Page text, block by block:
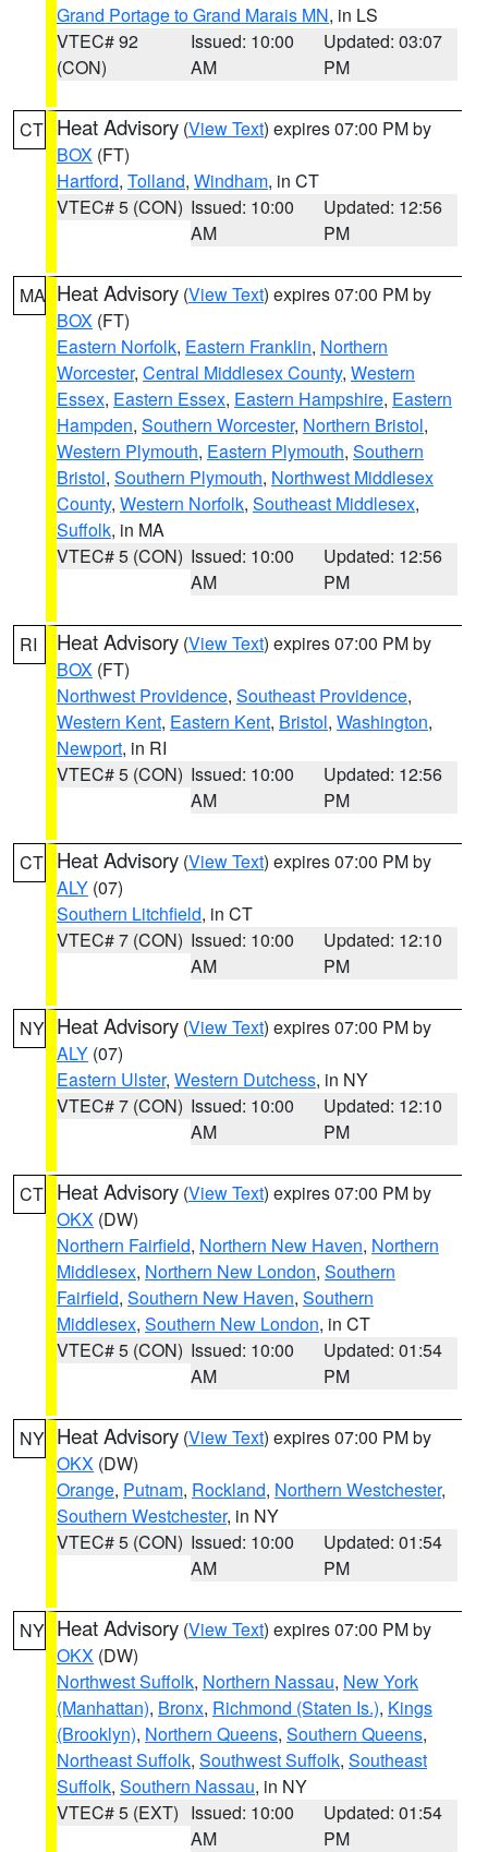
Grand Portage to Grand Marais MN, in LS
VTEC# 92
(CON)
Issued: 10:00
AM
Updated: 03:07
PM
CT Heat Advisory (View Text) expires 07:00 PM by
BOX (FT)
Hartford, Tolland, Windham, in CT
VTEC# 5 (CON) Issued: 10:00
AM
Updated: 12:56
PM
MA Heat Advisory (View Text) expires 07:00 PM by
BOX (FT)
Eastern Norfolk, Eastern Franklin, Northern
Worcester, Central Middlesex County, Western
Essex, Eastern Essex, Eastern Hampshire, Eastern
Hampden, Southern Worcester, Northern Bristol,
Western Plymouth, Eastern Plymouth, Southern
Bristol, Southern Plymouth, Northwest Middlesex
County, Western Norfolk, Southeast Middlesex,
Suffolk, in MA
VTEC# 5 (CON) Issued: 10:00
AM
Updated: 12:56
PM
RI Heat Advisory (View Text) expires 07:00 PM by
BOX (FT)
Northwest Providence, Southeast Providence,
Western Kent, Eastern Kent, Bristol, Washington,
Newport, in RI
VTEC# 5 (CON) Issued: 10:00
AM
Updated: 12:56
PM
CT Heat Advisory (View Text) expires 07:00 PM by
ALY (07)
Southern Litchfield, in CT
VTEC# 7 (CON) Issued: 10:00
AM
Updated: 12:10
PM
NY Heat Advisory (View Text) expires 07:00 PM by
ALY (07)
Eastern Ulster, Western Dutchess, in NY
VTEC# 7 (CON) Issued: 10:00
AM
Updated: 12:10
PM
CT Heat Advisory (View Text) expires 07:00 PM by
OKX (DW)
Northern Fairfield, Northern New Haven, Northern
Middlesex, Northern New London, Southern
Fairfield, Southern New Haven, Southern
Middlesex, Southern New London, in CT
VTEC# 5 (CON) Issued: 10:00
AM
Updated: 01:54
PM
NY Heat Advisory (View Text) expires 07:00 PM by
OKX (DW)
Orange, Putnam, Rockland, Northern Westchester,
Southern Westchester, in NY
VTEC# 5 (CON) Issued: 10:00
AM
Updated: 01:54
PM
NY Heat Advisory (View Text) expires 07:00 PM by
OKX (DW)
Northwest Suffolk, Northern Nassau, New York
(Manhattan), Bronx, Richmond (Staten Is.), Kings
(Brooklyn), Northern Queens, Southern Queens,
Northeast Suffolk, Southwest Suffolk, Southeast
Suffolk, Southern Nassau, in NY
VTEC# 5 (EXT) Issued: 10:00
AM
Updated: 01:54
PM